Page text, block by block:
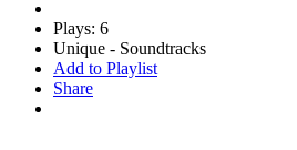
Plays: 6
Unique - Soundtracks
Add to Playlist
Share